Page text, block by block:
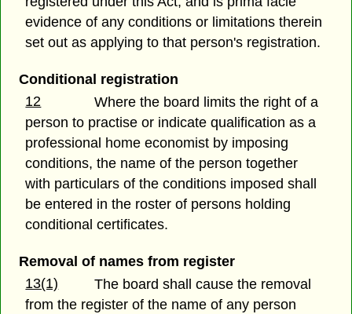
evidence of any conditions or limitations therein
set out as applying to that person's registration.
Conditional registration
12
Where the board limits the right of a
person to practise or indicate qualification as a
professional home economist by imposing
conditions, the name of the person together
with particulars of the conditions imposed shall
be entered in the roster of persons holding
conditional certificates.
Removal of names from register
13(1)
The board shall cause the removal
from the register of the name of any person